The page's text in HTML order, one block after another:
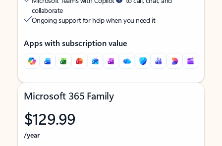
collaborate
Ongoing support for help when you need it
Apps with subscription value
Microsoft 365 Family
$129.99
/year